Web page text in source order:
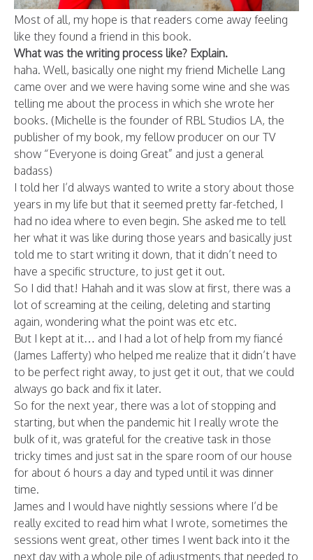
Most of all, my hope is that readers come away feeling
like they found a friend in this book.
What was the writing process like? Explain.
haha. Well, basically one night my friend Michelle Lang
came over and we were having some wine and she was
telling me about the process in which she wrote her
books. (Michelle is the founder of RBL Studios LA, the
publisher of my book, my fellow producer on our TV
show “Everyone is doing Great” and just a general
badass)
I told her I’d always wanted to write a story about those
years in my life but that it seemed pretty far-fetched, I
had no idea where to even begin. She asked me to tell
her what it was like during those years and basically just
told me to start writing it down, that it didn’t need to
have a specific structure, to just get it out.
So I did that! Hahah and it was slow at first, there was a
lot of screaming at the ceiling, deleting and starting
again, wondering what the point was etc etc.
But I kept at it… and I had a lot of help from my fiancé
(James Lafferty) who helped me realize that it didn’t have
to be perfect right away, to just get it out, that we could
always go back and fix it later.
So for the next year, there was a lot of stopping and
starting, but when the pandemic hit I really wrote the
bulk of it, was grateful for the creative task in those
tricky times and just sat in the spare room of our house
for about 6 hours a day and typed until it was dinner
time.
James and I would have nightly sessions where I’d be
really excited to read him what I wrote, sometimes the
sessions went great, other times I went back into it the
next day with a whole pile of adjustments that needed to